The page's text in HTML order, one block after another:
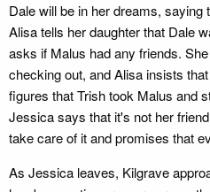
Dale will be in her dreams,
Alisa tells her daughter that Dale
asks if Malus had any friends.
checking out, and Alisa insists
figures that Trish took Malus and
Jessica says that it's not her
take care of it and promises that
As Jessica leaves, Kilgrave